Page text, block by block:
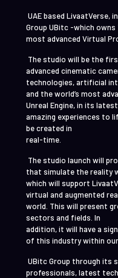
UAE based LivaatVerse,
Group UBitc -which
most advanced Virtual
The studio will be the
advanced cinematic
technologies, artificial
and the world’s most
Unreal Engine, in its
amazing experiences to
be created in
real-time.
The studio launch will
that simulate the reality
which will support
virtual and augmented
world. This will present
sectors and fields. In
addition, it will have a
of this industry within our
UBitc Group through its
professionals, latest